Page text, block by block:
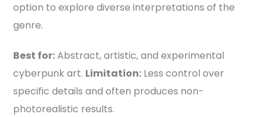
option to explore diverse interpretations of the
genre.
Best for:Abstract, artistic, and experimental
cyberpunk art. Limitation: Less control over
specific details and often produces non-
photorealistic results.